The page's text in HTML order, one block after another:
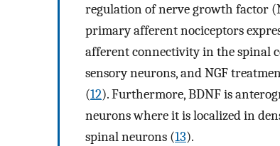
regulation of nerve growth factor
primary afferent nociceptors
afferent connectivity in the spinal
sensory neurons, and NGF
(12). Furthermore, BDNF is
neurons where it is localized in
spinal neurons (13).